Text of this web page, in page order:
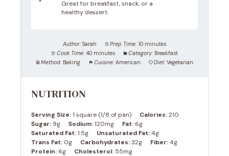
Great for breakfast, snack, or a
healthy dessert.
Author: Sarah Prep Time: 10 minutes
Cook Time: 40 minutes Category: Breakfast
Method: Baking Cuisine: American Diet: Vegetarian
NUTRITION
Serving Size:1 square (1/8 of pan) Calories:210
Sugar: 9g Sodium:120mg Fat: 6g
Saturated Fat:1.5g Unsaturated Fat:4g
Trans Fat: 0g Carbohydrates:32g Fiber:4g
Protein: 6g Cholesterol: 55mg